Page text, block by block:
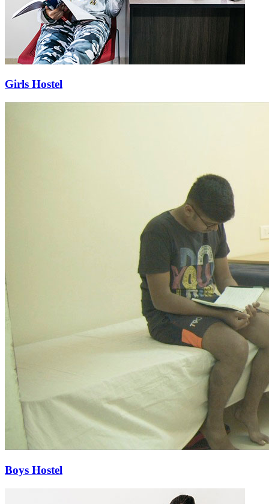
Girls Hostel
Boys Hostel